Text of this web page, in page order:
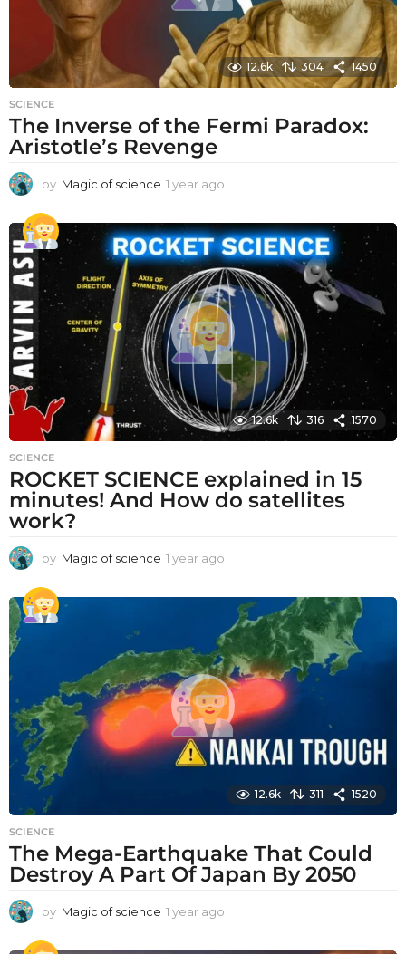
12.6k 304 1450
SCIENCE
The Inverse of the Fermi Paradox:
Aristotle’s Revenge
by Magic of science 1 year ago
a
r
a
g
o
12.6k 316 1570
SCIENCE
ROCKET SCIENCE explained in 15
minutes! And How do satellites
work?
by Magic of science 1 year ago
r
a
g
o
12.6k 311 1520
SCIENCE
The Mega-Earthquake That Could
Destroy A Part Of Japan By 2050
by Magic of science 1 year ago